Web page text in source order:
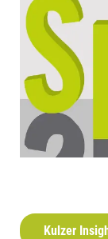
Kulzer